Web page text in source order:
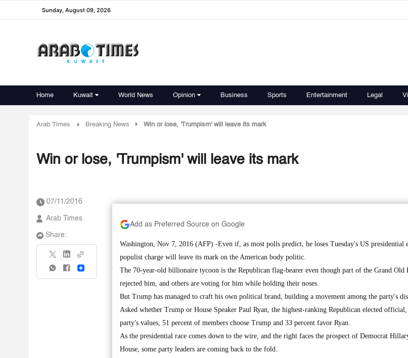
Sunday, August 09, 2026
Home Kuwait World News Opinion Business Sports Entertainment Legal
Arab Times Breaking News Win or lose, 'Trumpism' will leave its mark
Win or lose, 'Trumpism' will leave its mark
07/11/2016
Arab Times
Share:
Share
Add as Preferred Source on Google
Washington, Nov 7, 2016 (AFP) -Even if, as most polls predict, he loses Tuesday's US presidential
populist charge will leave its mark on the American body politic.
The 70-year-old billionaire tycoon is the Republican flag-bearer even though part of the Grand Old
rejected him, and others are voting for him while holding their noses.
But Trump has managed to craft his own political brand, building a movement among the party's
Asked whether Trump or House Speaker Paul Ryan, the highest-ranking Republican elected official,
party's values, 51 percent of members choose Trump and 33 percent favor Ryan.
As the presidential race comes down to the wire, and the right faces the prospect of Democrat
House, some party leaders are coming back to the fold.